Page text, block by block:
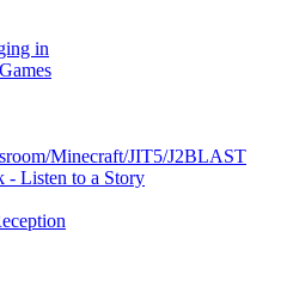
in
Minecraft/JIT5/J2BLAST
- Listen to a Story